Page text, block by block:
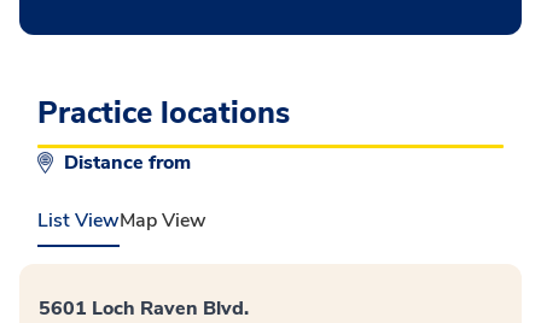
Practice locations
Distance from
List ViewMap View
5601 Loch Raven Blvd.